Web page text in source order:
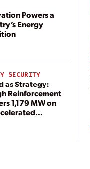
Powers a
Energy
SECURITY
as Strategy:
Reinforcement
1,179 MW on